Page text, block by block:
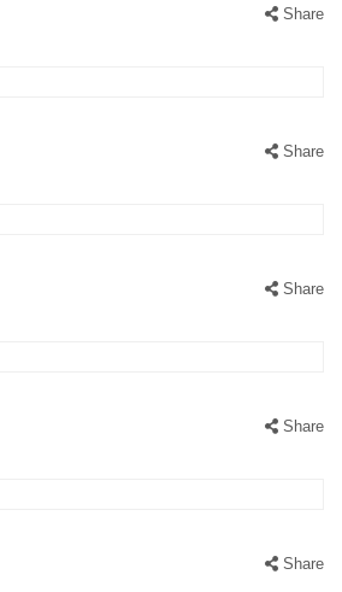
Share
Share
Share
Share
Share